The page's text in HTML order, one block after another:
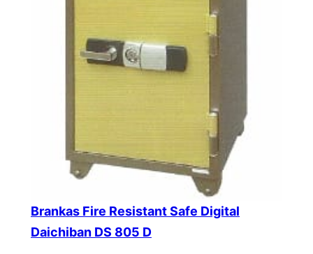
Brankas Fire Resistant Safe Digital
Daichiban DS 805 D